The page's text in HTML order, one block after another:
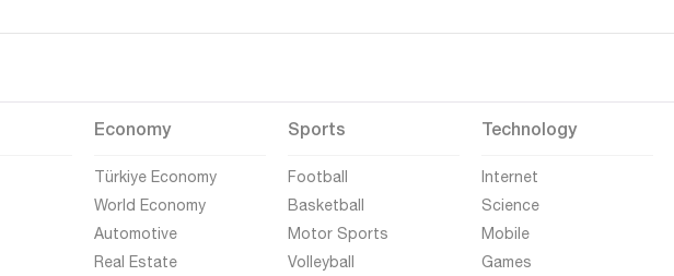
Economy
Türkiye Economy
World Economy
Automotive
Real Estate
Sports
Football
Basketball
Motor Sports
Volleyball
Technology
Internet
Science
Mobile
Games